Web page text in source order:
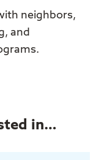
neighbors,
and
in…